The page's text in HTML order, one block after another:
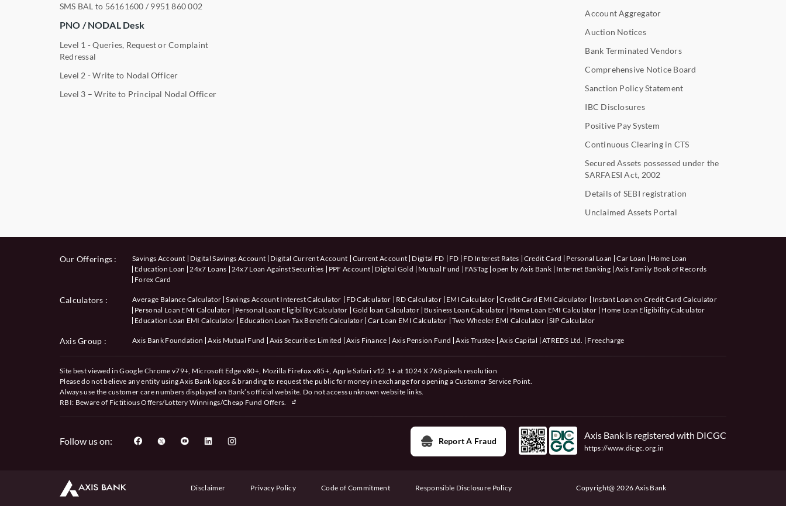
SMS BAL to 56161600 / 9951 860 002
PNO / NODAL Desk
Level 1 - Queries, Request or Complaint
Redressal
Level 2 - Write to Nodal Officer
Level 3 – Write to Principal Nodal Officer
Account Aggregator
Auction Notices
Bank Terminated Vendors
Comprehensive Notice Board
Sanction Policy Statement
IBC Disclosures
Positive Pay System
Continuous Clearing in CTS
Secured Assets possessed under the
SARFAESI Act, 2002
Details of SEBI registration
Unclaimed Assets Portal
Our Offerings : Savings Account Digital Savings Account Digital Current Account Current Account Digital FD FD FD Interest Rates Credit Card Personal Loan Car Loan
Home Loan
Education Loan
24x7 Loans 24x7 Loan Against Securities PPF Account Digital Gold Mutual Fund FASTag open by Axis Bank Internet Banking Axis Family Book of Records
Forex Card
Calculators : Average Balance Calculator Savings Account Interest Calculator FD Calculator RD Calculator EMI Calculator Credit Card EMI Calculator
Instant Loan on Credit Card Calculator
Personal Loan EMI Calculator
Personal Loan Eligibility Calculator Gold loan Calculator Business Loan Calculator Home Loan EMI Calculator Home Loan Eligibility Calculator
Education Loan EMI Calculator Education Loan Tax Benefit Calculator Car Loan EMI Calculator Two Wheeler EMI Calculator SIP Calculator
Axis Group : Axis Bank Foundation Axis Mutual Fund Axis Securities Limited Axis Finance Axis Pension Fund Axis Trustee Axis Capital ATREDS Ltd. Freecharge
Site best viewed in Google Chrome v79+, Microsoft Edge v80+, Mozilla Firefox v85+, Apple Safari v12.1+ at 1024 X 768 pixels resolution
Please do not believe any entity using Axis Bank logos & branding to request the public for money in exchange for opening a Customer Service Point.
Always use the customer care numbers displayed on Bank’s official website. Do not access unknown website links.
RBI: Beware of Fictitious Offers/Lottery Winnings/Cheap Fund Offers.
Follow us on: Report A Fraud
Axis Bank is registered with DICGC
https://www.dicgc.org.in
Disclaimer Privacy Policy Code of Commitment Responsible Disclosure Policy Copyright@ 2026 Axis Bank